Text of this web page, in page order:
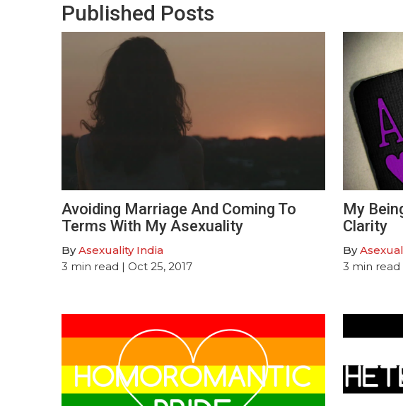
Published Posts
Avoiding Marriage And Coming To
Terms With My Asexuality
ByAsexuality India
3 min read | Oct 25, 2017
My
Clarity
By
3 min read